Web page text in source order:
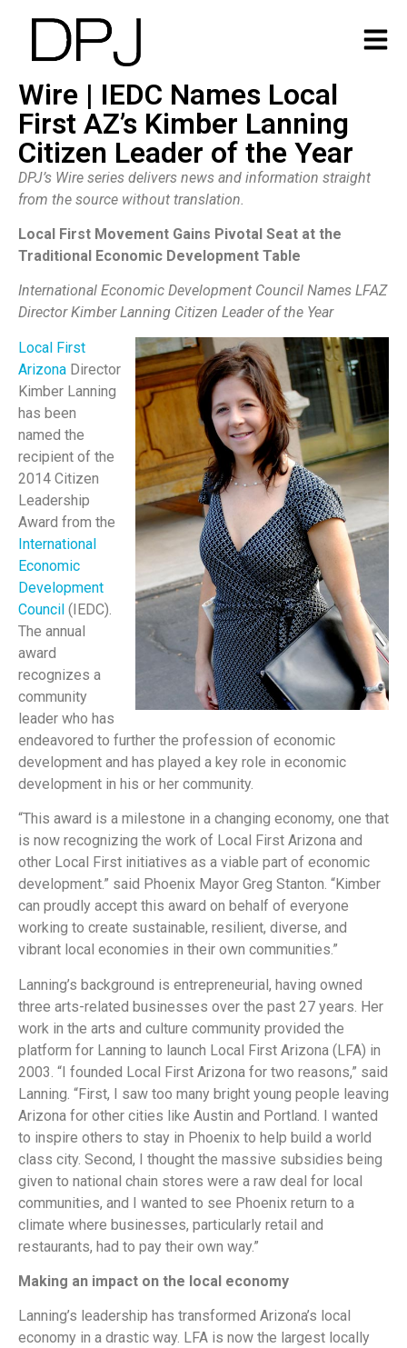
Wire | IEDC Names Local
First AZ’s Kimber Lanning
Citizen Leader of the Year
DPJ’s Wire series delivers news and information straight
from the source without translation.
Local First Movement Gains Pivotal Seat at the
Traditional Economic Development Table
International Economic Development Council Names LFAZ
Director Kimber Lanning Citizen Leader of the Year
Local First
Arizona Director
Kimber Lanning
has been
named the
recipient of the
2014 Citizen
Leadership
Award from the
International
Economic
Development
Council (IEDC).
The annual
award
recognizes a
community
leader who has
endeavored to further the profession of economic
development and has played a key role in economic
development in his or her community.
“This award is a milestone in a changing economy, one that
is now recognizing the work of Local First Arizona and
other Local First initiatives as a viable part of economic
development.” said Phoenix Mayor Greg Stanton. “Kimber
can proudly accept this award on behalf of everyone
working to create sustainable, resilient, diverse, and
vibrant local economies in their own communities.”
Lanning’s background is entrepreneurial, having owned
three arts-related businesses over the past 27 years. Her
work in the arts and culture community provided the
platform for Lanning to launch Local First Arizona (LFA) in
2003. “I founded Local First Arizona for two reasons,” said
Lanning. “First, I saw too many bright young people leaving
Arizona for other cities like Austin and Portland. I wanted
to inspire others to stay in Phoenix to help build a world
class city. Second, I thought the massive subsidies being
given to national chain stores were a raw deal for local
communities, and I wanted to see Phoenix return to a
climate where businesses, particularly retail and
restaurants, had to pay their own way.”
Making an impact on the local economy
Lanning’s leadership has transformed Arizona’s local
economy in a drastic way. LFA is now the largest locally